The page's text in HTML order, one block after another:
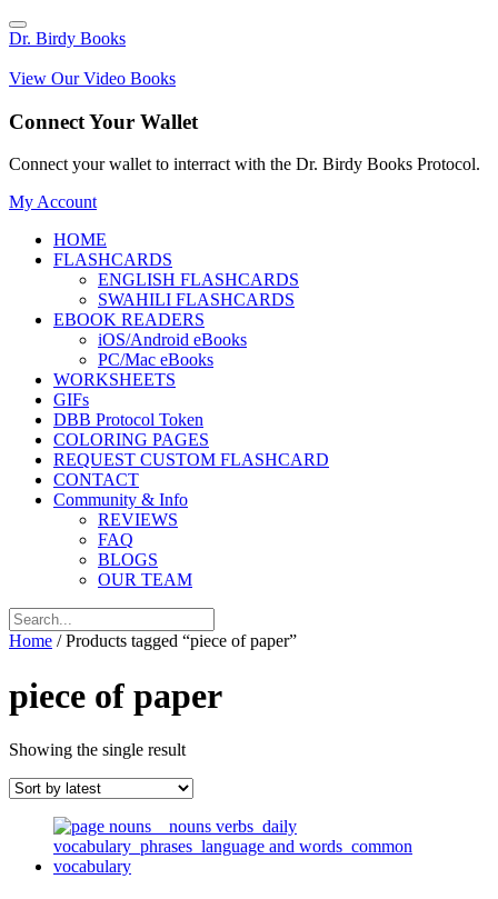
Dr. Birdy Books
View Our Video Books
Connect Your Wallet
Connect your wallet to interract with the Dr. Birdy Books Protocol.
My Account
HOME
FLASHCARDS
ENGLISH FLASHCARDS
SWAHILI FLASHCARDS
EBOOK READERS
iOS/Android eBooks
PC/Mac eBooks
WORKSHEETS
GIFs
DBB Protocol Token
COLORING PAGES
REQUEST CUSTOM FLASHCARD
CONTACT
Community & Info
REVIEWS
FAQ
BLOGS
OUR TEAM
Home / Products tagged “piece of paper”
piece of paper
Showing the single result